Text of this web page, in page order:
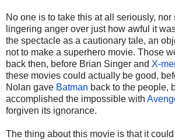
No one is to take this at all seriously,
lingering anger over just how awful it
the spectacle as a cautionary tale, an
not to make a superhero movie. Those
back then, before Brian Singer and X-
these movies could actually be good,
Nolan gave Batman back to the people,
accomplished the impossible with
forgiven its ignorance.
The thing about this movie is that it